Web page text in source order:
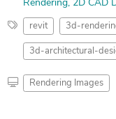
Rendering 2D CAD
revit 3d-
3d-architectural-
Rendering Images